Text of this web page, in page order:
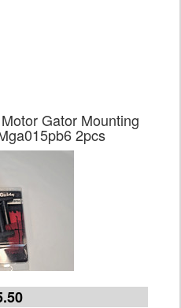
Gator Mounting
2pcs